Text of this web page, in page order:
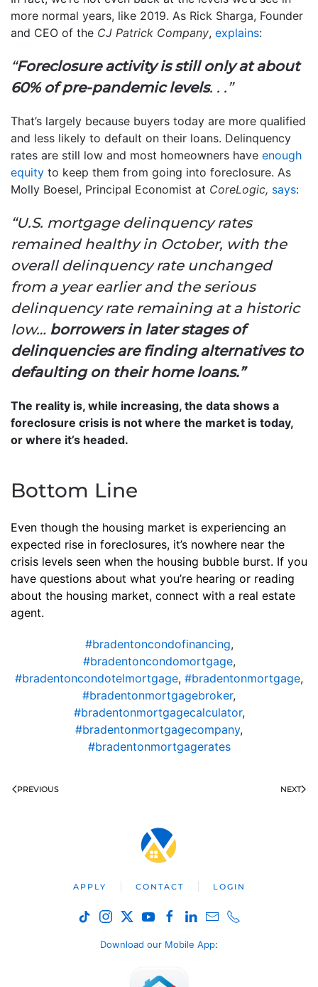
more normal years, like 2019. As Rick Sharga, Founder
and CEO of the CJ Patrick Company, explains:
“Foreclosure activity is still only at about
60% of pre-pandemic levels. . .”
That’s largely because buyers today are more qualified
and less likely to default on their loans. Delinquency
rates are still low and most homeowners have enough
equity to keep them from going into foreclosure. As
Molly Boesel, Principal Economist at CoreLogic, says:
“U.S. mortgage delinquency rates
remained healthy in October, with the
overall delinquency rate unchanged
from a year earlier and the serious
delinquency rate remaining at a historic
low… borrowers in later stages of
delinquencies are finding alternatives to
defaulting on their home loans.”
The reality is, while increasing, the data shows a
foreclosure crisis is not where the market is today,
or where it’s headed.
Bottom Line
Even though the housing market is experiencing an
expected rise in foreclosures, it’s nowhere near the
crisis levels seen when the housing bubble burst. If you
have questions about what you’re hearing or reading
about the housing market, connect with a real estate
agent.
#bradentoncondofinancing,
#bradentoncondomortgage,
#bradentoncondotelmortgage, #bradentonmortgage,
#bradentonmortgagebroker,
#bradentonmortgagecalculator,
#bradentonmortgagecompany,
#bradentonmortgagerates
PREVIOUS NEXT
APPLY CONTACT LOGIN
Download our Mobile App: